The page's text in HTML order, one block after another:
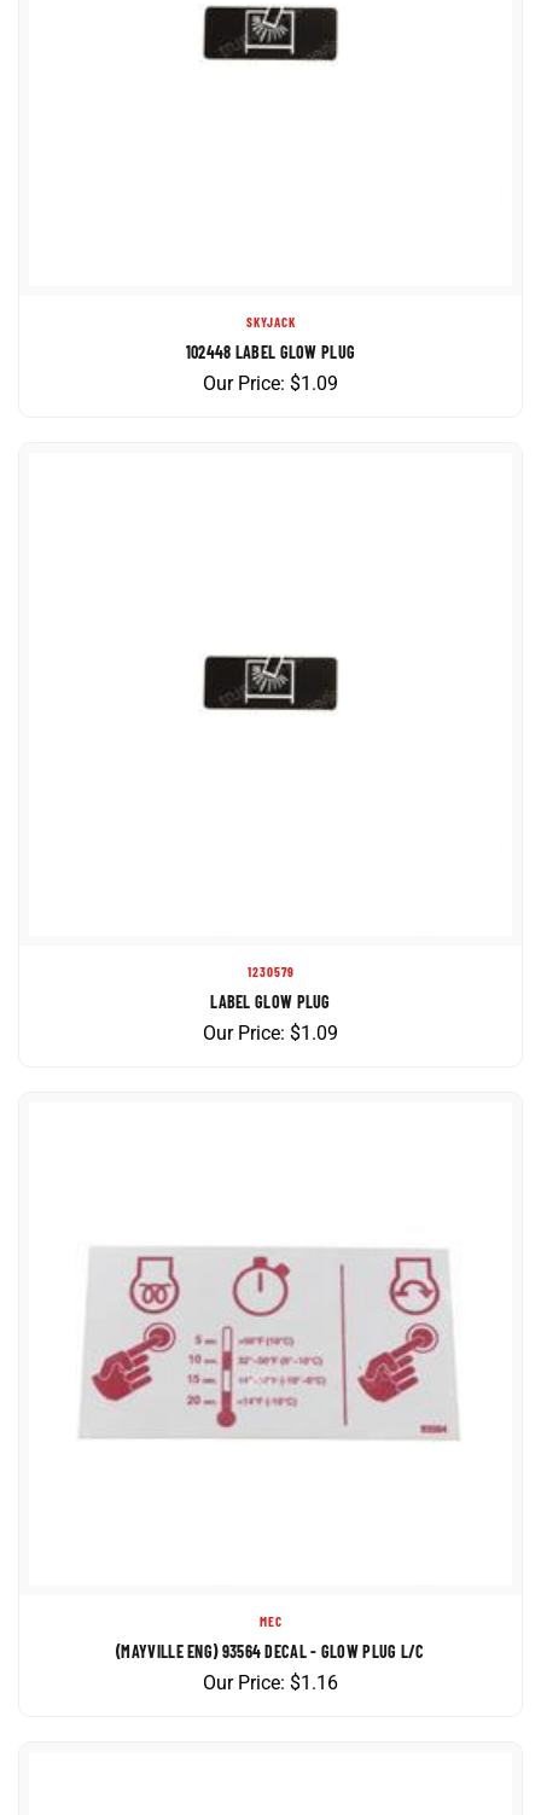
102448 LABEL GLOW PLUG
Our Price:$1.09
LABEL GLOW PLUG
Our Price:$1.09
(MAYVILLE ENG) 93564 DECAL - GLOW PLUG L/C
Our Price:$1.16